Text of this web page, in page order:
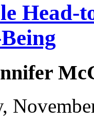
Head-